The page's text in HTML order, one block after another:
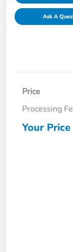
Ask A
Price
Processing
Your Price